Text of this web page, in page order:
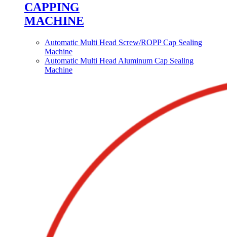
CAPPING
MACHINE
Automatic Multi Head Screw/ROPP Cap Sealing
Machine
Automatic Multi Head Aluminum Cap Sealing
Machine